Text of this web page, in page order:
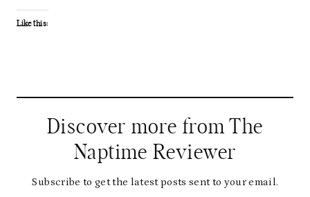
Like this:
Discover more from The
Naptime Reviewer
Subscribe to get the latest posts sent to your email.